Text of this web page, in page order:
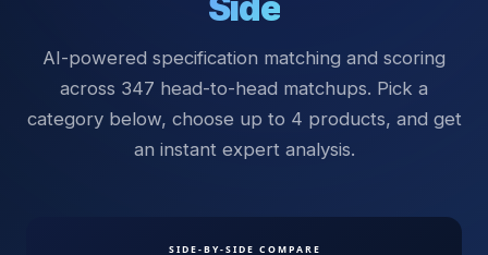
AI-powered specification matching and scoring
across 347 head-to-head matchups. Pick a
category below, choose up to 4 products, and get
an instant expert analysis.